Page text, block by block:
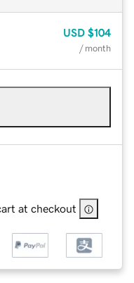
USD $104
/ month
at checkout